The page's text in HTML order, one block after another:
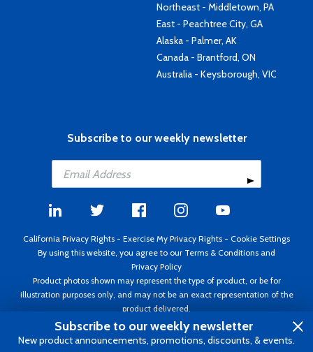
Northeast - Middletown, PA
East - Peachtree City, GA
Alaska - Palmer, AK
Canada - Brantford, ON
Australia - Keysborough, VIC
Subscribe to our weekly newsletter
California Privacy Rights - Exercise My Privacy Rights - Cookie Settings
By using this website, you agree to our Terms & Conditions and
Privacy Policy
Product photos shown may represent the type of product, or be for
illustration purposes only, and may not be an exact representation of the
product delivered.
Copyright ©1995 - 2026 Aircraft Spruce ®. All rights reserved. Prices subject
to change without notice. Invoice currency USD.
Subscribe to our weekly newsletter
New product announcements, promotions, discounts, & events.